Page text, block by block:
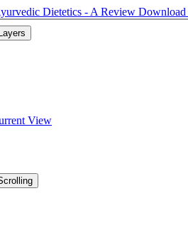
Dietetics - A Review Download